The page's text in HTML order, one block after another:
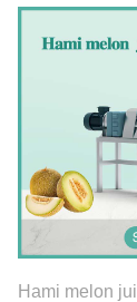
Hami melon